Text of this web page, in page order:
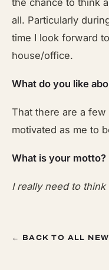
the chance to think
all. Particularly
time I look forward
house/office.
What do you like
That there are a
motivated as me to
What is your motto?
I really need to
← BACK TO ALL